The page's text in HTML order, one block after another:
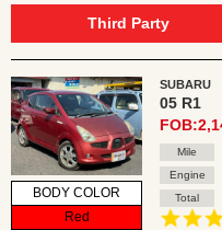
Third Party
BODY COLOR
Red
SUBARU
05 R1
Mile
Engine
Total